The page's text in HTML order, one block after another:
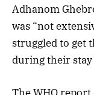
Adhanom
was “not
struggled to get
during their stay